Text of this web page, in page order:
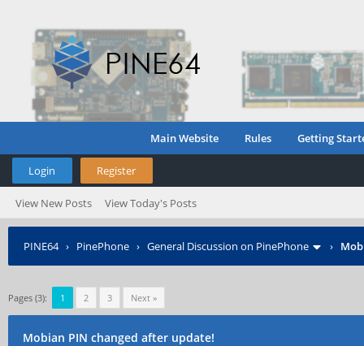
Main Website Rules Getting
Login Register
View New Posts View Today's Posts
PINE64› PinePhone › General Discussion on PinePhone ›
Pages (3): 1 2 3 Next »
Mobian PIN changed after update!